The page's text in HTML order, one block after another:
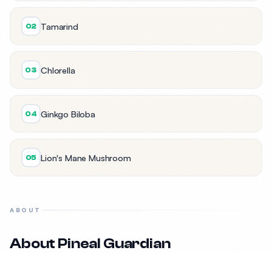
02 Tamarind
03 Chlorella
04 Ginkgo Biloba
05 Lion's Mane Mushroom
ABOUT
About Pineal Guardian